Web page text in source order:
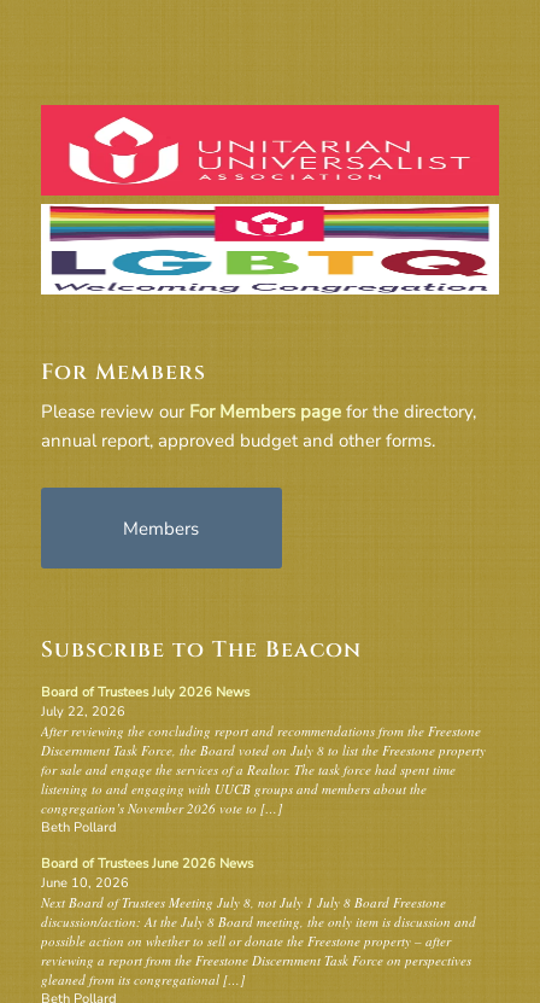
For Members
Please review our For Members pagefor the directory,
annual report, approved budget and other forms.
Members
Subscribe to The Beacon
Board of Trustees July 2026 News
July 22, 2026
After reviewing the concluding report and recommendations from the Freestone
Discernment Task Force, the Board voted on July 8 to list the Freestone property
for sale and engage the services of a Realtor. The task force had spent time
listening to and engaging with UUCB groups and members about the
congregation’s November 2026 vote to […]
Beth Pollard
Board of Trustees June 2026 News
June 10, 2026
Next Board of Trustees Meeting July 8, not July 1 July 8 Board Freestone
discussion/action: At the July 8 Board meeting, the only item is discussion and
possible action on whether to sell or donate the Freestone property – after
reviewing a report from the Freestone Discernment Task Force on perspectives
gleaned from its congregational […]
Beth Pollard